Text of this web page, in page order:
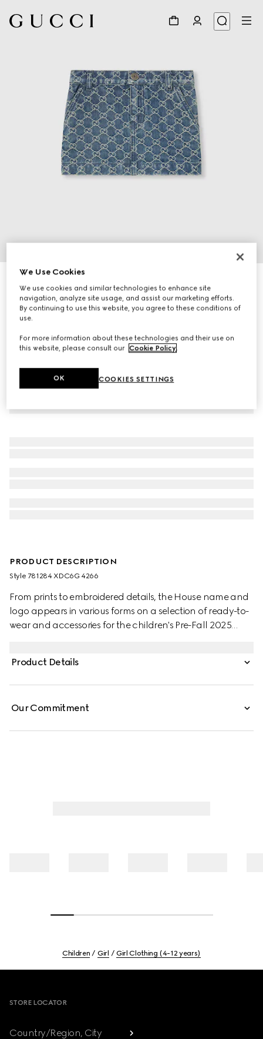
Children's GG denim skirt
€ 440
PRODUCT DESCRIPTION
Style ‎781284 XDC6G 4266
From prints to embroidered details, the House name and
logo appears in various forms on a selection of ready-to-
wear and accessories for the children's Pre-Fall 2025
Product Details
Our Commitment
Children Girl Girl Clothing (4-12 years)
STORE LOCATOR
Country/Region, City
We Use Cookies
We use cookies and similar technologies to enhance site
navigation, analyze site usage, and assist our marketing efforts.
By continuing to use this website, you agree to these conditions of
use.
For more information about these technologies and their use on
this website, please consult our Cookie Policy.
COOKIES SETTINGS
OK